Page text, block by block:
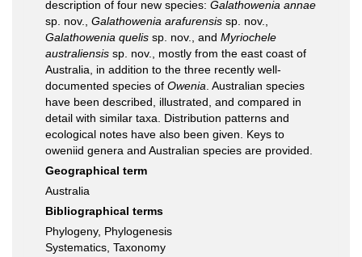
description of four new species: Galathowenia annae
sp. nov., Galathowenia arafurensis sp. nov.,
Galathowenia quelis sp. nov., and Myriochele
australiensis sp. nov., mostly from the east coast of
Australia, in addition to the three recently well-
documented species of Owenia. Australian species
have been described, illustrated, and compared in
detail with similar taxa. Distribution patterns and
ecological notes have also been given. Keys to
oweniid genera and Australian species are provided.
Geographical term
Australia
Bibliographical terms
Phylogeny, Phylogenesis
Systematics, Taxonomy